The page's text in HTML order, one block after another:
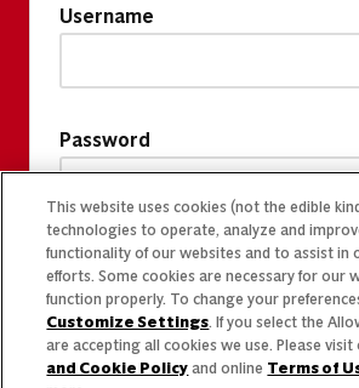
Username
Password
This website uses cookies (not the edible
technologies to operate, analyze and
functionality of our websites and to assist in
efforts. Some cookies are necessary for our
function properly. To change your
Customize Settings. If you select the
are accepting all cookies we use. Please visit
and Cookie Policy and online Terms of